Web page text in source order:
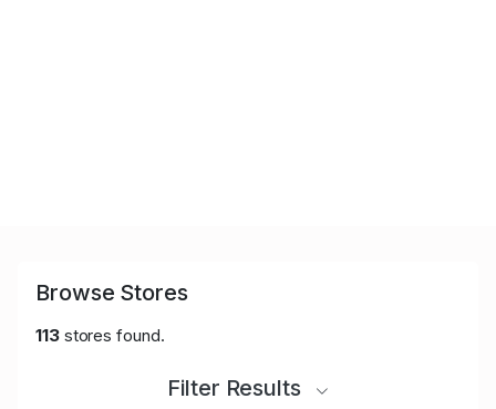
Browse Stores
113stores found.
Filter Results